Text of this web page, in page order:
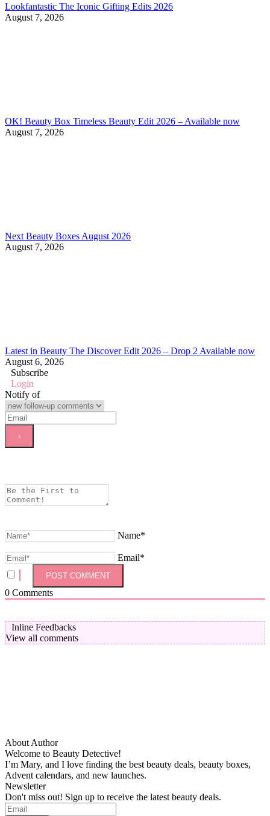
Lookfantastic The Iconic Gifting Edits 2026
August 7, 2026
OK! Beauty Box Timeless Beauty Edit 2026 – Available now
August 7, 2026
Next Beauty Boxes August 2026
August 7, 2026
Latest in Beauty The Discover Edit 2026 – Drop 2 Available now
August 6, 2026
Subscribe
Login
Notify of
Name*
Email*
0 Comments
Inline Feedbacks
View all comments
About Author
Welcome to Beauty Detective!
I’m Mary, and I love finding the best beauty deals, beauty boxes,
Advent calendars, and new launches.
Newsletter
Don't miss out! Sign up to receive the latest beauty deals.